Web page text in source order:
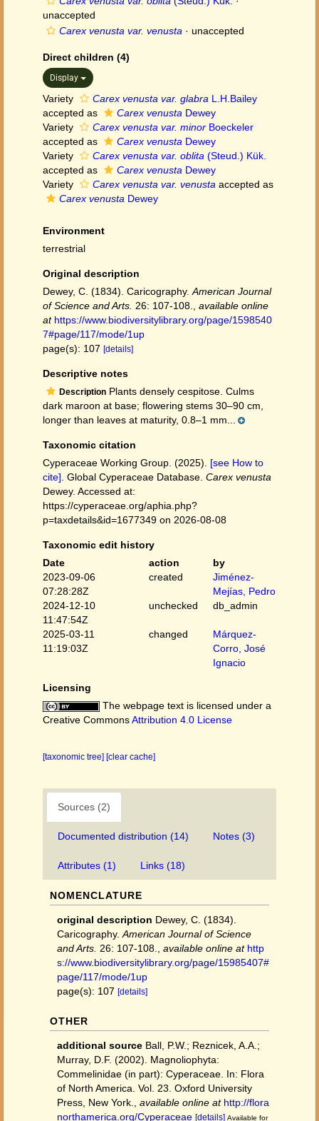
unaccepted
Carex venusta var. venusta · unaccepted
Direct children (4)
Display
Variety Carex venusta var. glabra L.H.Bailey
accepted as
Carex venusta Dewey
Variety
Carex venusta var. minor Boeckeler
accepted as
Carex venusta Dewey
Variety
Carex venusta var. oblita (Steud.) Kük.
accepted as
Carex venusta Dewey
Variety
Carex venusta var. venusta accepted as
Carex venusta Dewey
Environment
terrestrial
Original description
Dewey, C. (1834). Caricography. American Journal
of Science and Arts. 26: 107-108.
available online
at https://www.biodiversitylibrary.org/page/1598540
7#page/117/mode/1up
page(s): 107 [details]
Descriptive notes
Description Plants densely cespitose. Culms
dark maroon at base; flowering stems 30–90 cm,
longer than leaves at maturity, 0.8–1 mm...
Taxonomic citation
Cyperaceae Working Group. (2025). [see How to
cite] . Global Cyperaceae Database. Carex venusta
Dewey. Accessed at:
https://cyperaceae.org/aphia.php?
p=taxdetails&id=1677349 on 2026-08-08
Taxonomic edit history
Date
action
by
2023-09-06
07:28:28Z
created
Jiménez-
Mejías, Pedro
2024-12-10
11:47:54Z
unchecked db_admin
2025-03-11
11:19:03Z
changed
Márquez-
Corro, José
Ignacio
Licensing
The webpage text is licensed under a
Creative CommonsAttribution 4.0 License
[taxonomic tree] [clear cache]
Sources (2)
Documented distribution (14) Notes (3)
Attributes (1) Links (18)
NOMENCLATURE
original description Dewey, C. (1834).
Caricography. American Journal of Science
and Arts. 26: 107-108. available online at http
s://www.biodiversitylibrary.org/page/15985407#
page/117/mode/1up
page(s): 107 [details]
OTHER
additional source Ball, P.W.; Reznicek, A.A.;
Murray, D.F. (2002). Magnoliophyta:
Commelinidae (in part): Cyperaceae. In: Flora
of North America. Vol. 23. Oxford University
Press, New York.
available online at http://flora
northamerica.org/Cyperaceae [details] Available for